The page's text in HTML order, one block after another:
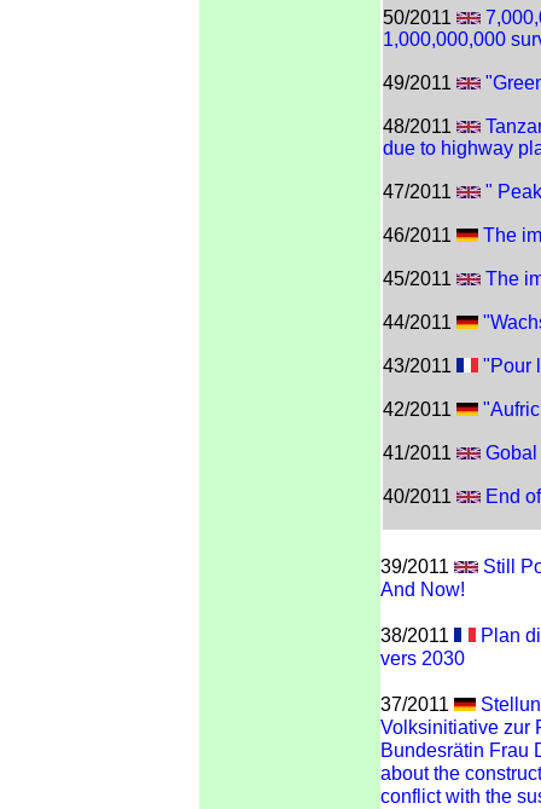
50/2011
1,000,000,000
49/2011
48/2011
due to highway
47/2011 "
46/2011 The
45/2011 The
44/2011
43/2011 "Pour
42/2011
41/2011
40/2011 End
39/2011
Still
And Now!
38/2011
Plan
vers 2030
37/2011
Volksinitiative zur
Bundesrätin Frau
about the
conflict with the